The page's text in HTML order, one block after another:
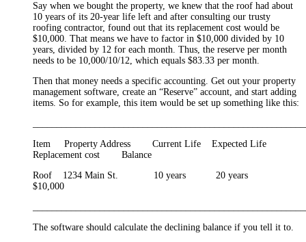
Say when we bought the property, we knew that the roof had about
10 years of its 20-year life left and after consulting our trusty
roofing contractor, found out that its replacement cost would be
$10,000. That means we have to factor in $10,000 divided by 10
years, divided by 12 for each month. Thus, the reserve per month
needs to be 10,000/10/12, which equals $83.33 per month.
Then that money needs a specific accounting. Get out your property
management software, create an “Reserve” account, and start adding
items. So for example, this item would be set up something like this:
Item Property Address Current Life Expected Life
Replacement cost Balance
Roof 1234 Main St. 10 years 20 years
$10,000
The software should calculate the declining balance if you tell it to.